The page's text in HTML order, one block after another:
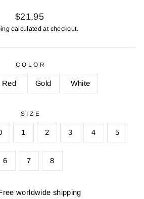
Regular
price
Sale
price
$21.95
calculated at checkout.
COLOR
Red Gold White
SIZE
1 2 3 4 5
6 7 8
worldwide shipping